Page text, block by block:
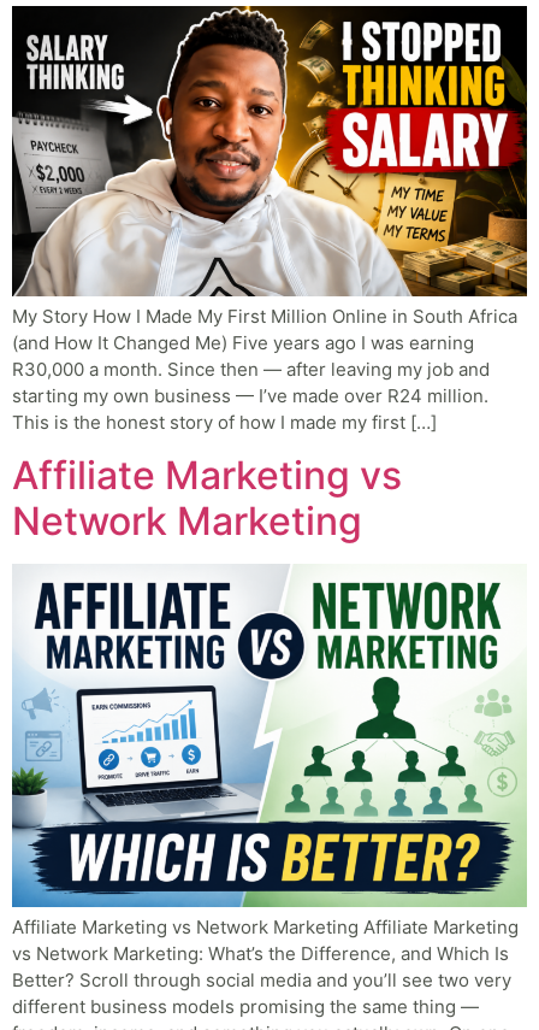
My Story How I Made My First Million Online in South Africa
(and How It Changed Me) Five years ago I was earning
R30,000 a month. Since then — after leaving my job and
starting my own business — I’ve made over R24 million.
This is the honest story of how I made my first […]
Affiliate Marketing vs
Network Marketing
Affiliate Marketing vs Network Marketing Affiliate Marketing
vs Network Marketing: What’s the Difference, and Which Is
Better? Scroll through social media and you’ll see two very
different business models promising the same thing —